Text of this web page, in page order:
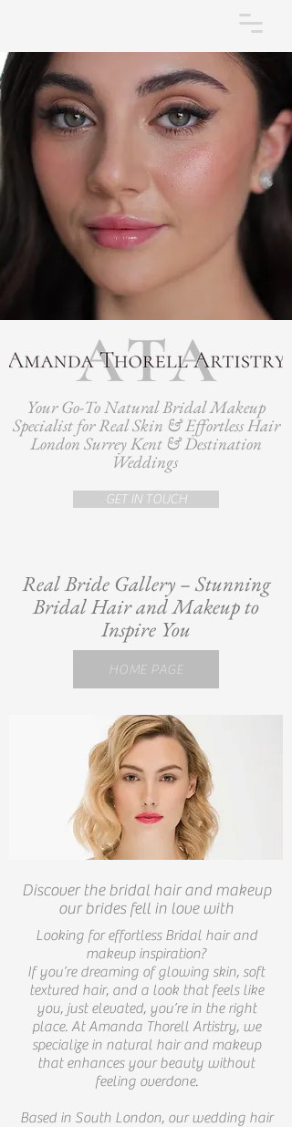
Your Go-To Natural Bridal Makeup
Specialist for Real Skin & Effortless Hair
London Surrey Kent & Destination
Weddings
GET IN TOUCH
Real Bride Gallery – Stunning
Bridal Hair and Makeup to
Inspire You
HOME PAGE
Discover the bridal hair and makeup
our brides fell in love with
Looking for effortless Bridal hair and
makeup inspiration?
If you’re dreaming of glowing skin, soft
textured hair, and a look that feels like
you, just elevated, you’re in the right
place. At Amanda Thorell Artistry, we
specialize in natural hair and makeup
that enhances your beauty without
feeling overdone.
Based in South London, our wedding hair